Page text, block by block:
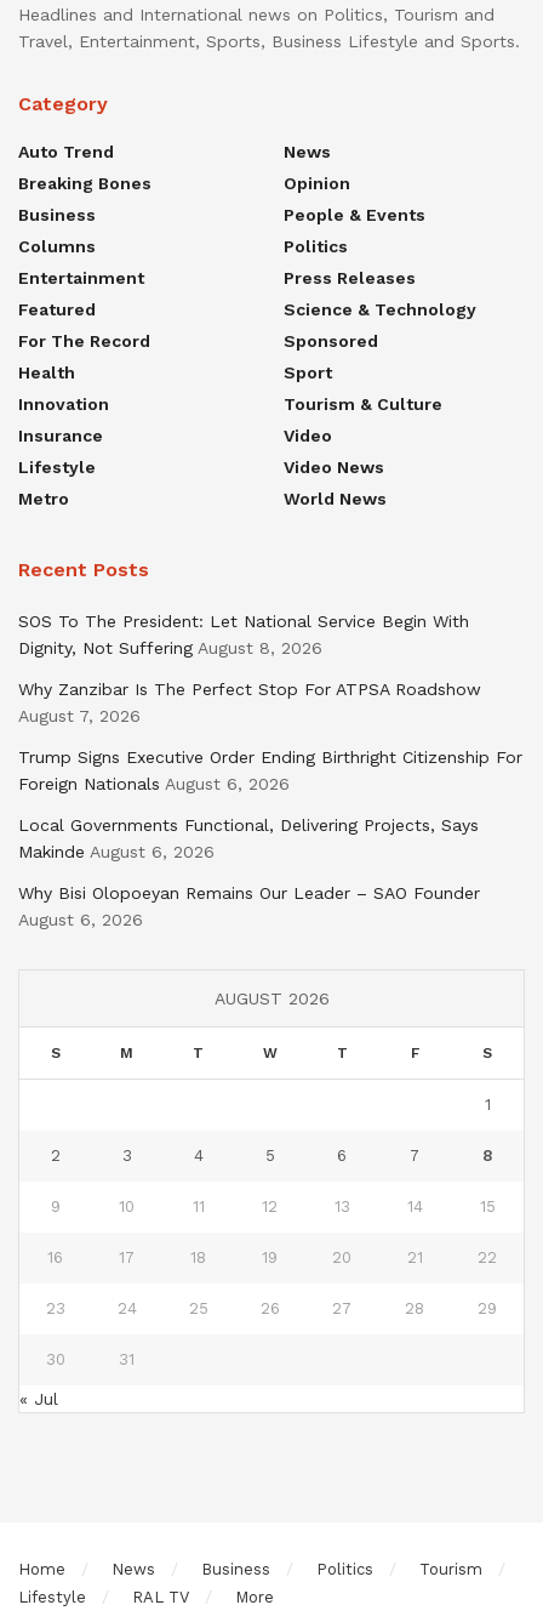
Headlines and International news on Politics, Tourism and
Travel, Entertainment, Sports, Business Lifestyle and Sports.
Category
Auto Trend
Breaking Bones
Business
Columns
Entertainment
Featured
For The Record
Health
Innovation
Insurance
Lifestyle
Metro
News
Opinion
People & Events
Politics
Press Releases
Science & Technology
Sponsored
Sport
Tourism & Culture
Video
Video News
World News
Recent Posts
SOS To The President: Let National Service Begin With
Dignity, Not Suffering August 8, 2026
Why Zanzibar Is The Perfect Stop For ATPSA Roadshow
August 7, 2026
Trump Signs Executive Order Ending Birthright Citizenship For
Foreign Nationals August 6, 2026
Local Governments Functional, Delivering Projects, Says
Makinde August 6, 2026
Why Bisi Olopoeyan Remains Our Leader – SAO Founder
August 6, 2026
AUGUST 2026
S M T W T F S
1
2 3 4 5 6 7 8
9 10 11 12 13 14 15
16 17 18 19 20 21 22
23 24 25 26 27 28 29
30 31
« Jul
Home News Business Politics
Tourism
Lifestyle
RAL TV More